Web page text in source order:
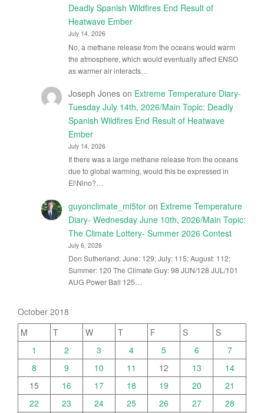
Deadly Spanish Wildfires End Result of
Heatwave Ember
July 14, 2026
No, a methane release from the oceans would warm
the atmosphere, which would eventually affect ENSO
as warmer air interacts…
Joseph Joneson Extreme Temperature Diary-
Tuesday July 14th, 2026/Main Topic: Deadly
Spanish Wildfires End Result of Heatwave
Ember
July 14, 2026
If there was a large methane release from the oceans
due to global warming, would this be expressed in
El\Nino?…
guyonclimate_mi5toron Extreme Temperature
Diary- Wednesday June 10th, 2026/Main Topic:
The Climate Lottery- Summer 2026 Contest
July 6, 2026
Don Sutherland: June: 129; July: 115; August: 112;
Summer: 120 The Climate Guy: 98 JUN/128 JUL/101
AUG Power Ball 125…
October 2018
M
T W T F S
S
1
2 3 4 5 6
7
8
9 10 11 12 13
14
15
16 17 18 19 20
21
22
23 24 25 26 27 28